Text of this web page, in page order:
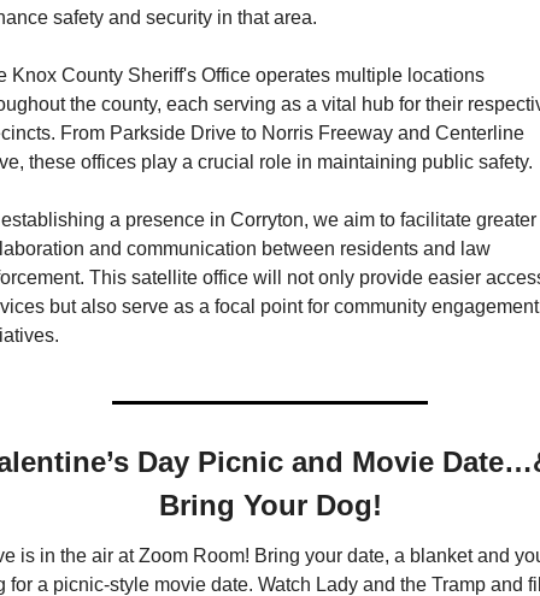
safety and security in that area.
Knox County Sheriff's Office operates multiple locations
the county, each serving as a vital hub for their
From Parkside Drive to Norris Freeway and Centerline
these offices play a crucial role in maintaining public safety.
a presence in Corryton, we aim to facilitate greater
and communication between residents and law
This satellite office will not only provide easier
but also serve as a focal point for community engagement
Day Picnic and Movie
Bring Your Dog!
is in the air at Zoom Room! Bring your date, a blanket and
for a picnic-style movie date. Watch Lady and the Tramp and